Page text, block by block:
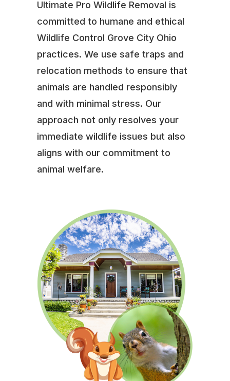
Ultimate Pro Wildlife Removal is
committed to humane and ethical
Wildlife Control Grove City Ohio
practices. We use safe traps and
relocation methods to ensure that
animals are handled responsibly
and with minimal stress. Our
approach not only resolves your
immediate wildlife issues but also
aligns with our commitment to
animal welfare.